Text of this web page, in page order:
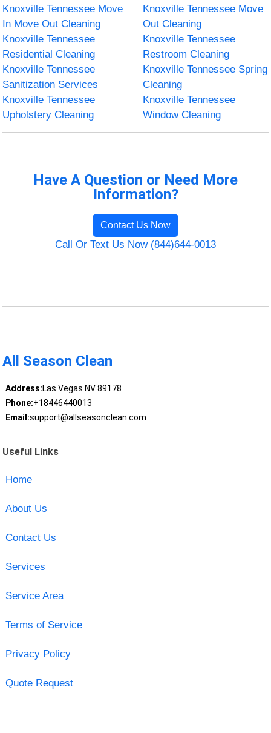
Knoxville Tennessee Move
In Move Out Cleaning
Knoxville Tennessee Move
Out Cleaning
Knoxville Tennessee
Residential Cleaning
Knoxville Tennessee
Restroom Cleaning
Knoxville Tennessee
Sanitization Services
Knoxville Tennessee Spring
Cleaning
Knoxville Tennessee
Upholstery Cleaning
Knoxville Tennessee
Window Cleaning
Have A Question or Need More
Information?
Contact Us Now
Call Or Text Us Now (844)644-0013
All Season Clean
Address:Las Vegas NV 89178
Phone:+18446440013
Email:support@allseasonclean.com
Useful Links
Home
About Us
Contact Us
Services
Service Area
Terms of Service
Privacy Policy
Quote Request